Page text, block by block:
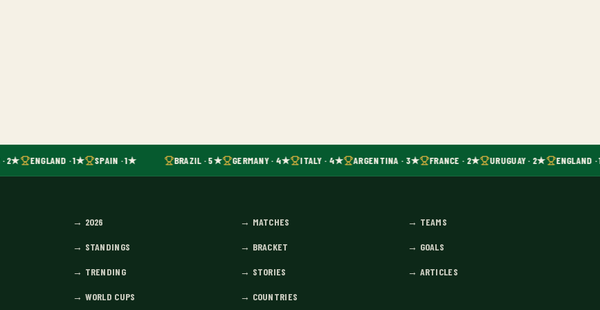
· 2★ ENGLAND · 1★ SPAIN · 1★ BRAZIL · 5★ GERMANY · 4★ ITALY · 4★ ARGENTINA · 3★ FRANCE · 2★ URUGUAY · 2★ ENGLAND ·
→ 2026 → MATCHES → TEAMS
→ STANDINGS → BRACKET → GOALS
→ TRENDING → STORIES → ARTICLES
→ WORLD CUPS → COUNTRIES